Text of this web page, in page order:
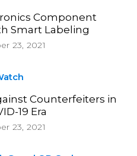
Component
Smart Labeling
23, 2021
Counterfeiters in
19 Era
23, 2021